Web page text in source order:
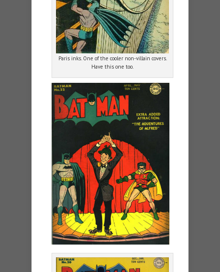
Paris inks. One of the cooler non-villain covers.
Have this one too.